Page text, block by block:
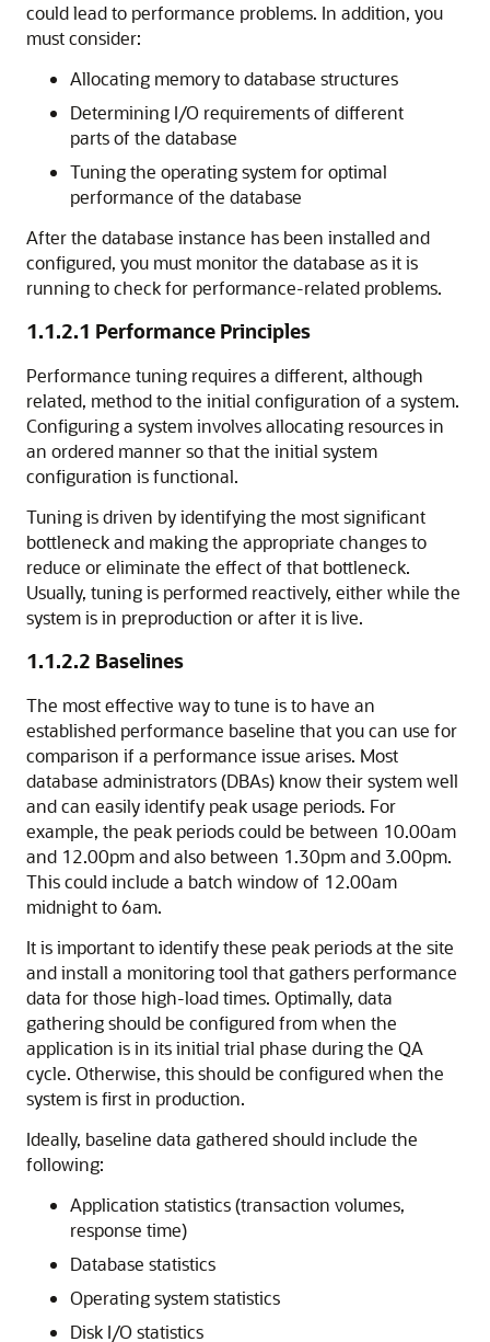
could lead to performance problems. In addition, you
must consider:
Allocating memory to database structures
Determining I/O requirements of different
parts of the database
Tuning the operating system for optimal
performance of the database
After the database instance has been installed and
configured, you must monitor the database as it is
running to check for performance-related problems.
1.1.2.1 Performance Principles
Performance tuning requires a different, although
related, method to the initial configuration of a system.
Configuring a system involves allocating resources in
an ordered manner so that the initial system
configuration is functional.
Tuning is driven by identifying the most significant
bottleneck and making the appropriate changes to
reduce or eliminate the effect of that bottleneck.
Usually, tuning is performed reactively, either while the
system is in preproduction or after it is live.
1.1.2.2 Baselines
The most effective way to tune is to have an
established performance baseline that you can use for
comparison if a performance issue arises. Most
database administrators (DBAs) know their system well
and can easily identify peak usage periods. For
example, the peak periods could be between 10.00am
and 12.00pm and also between 1.30pm and 3.00pm.
This could include a batch window of 12.00am
midnight to 6am.
It is important to identify these peak periods at the site
and install a monitoring tool that gathers performance
data for those high-load times. Optimally, data
gathering should be configured from when the
application is in its initial trial phase during the QA
cycle. Otherwise, this should be configured when the
system is first in production.
Ideally, baseline data gathered should include the
following:
Application statistics (transaction volumes,
response time)
Database statistics
Operating system statistics
Disk I/O statistics